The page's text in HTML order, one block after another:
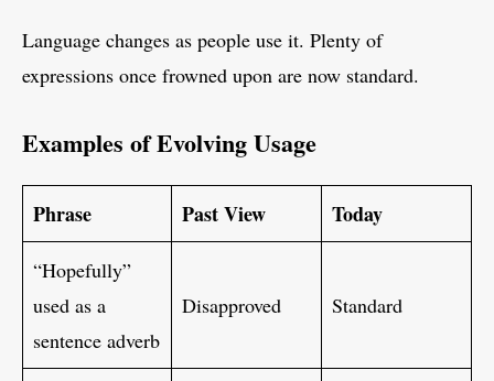
Language changes as people use it. Plenty of
expressions once frowned upon are now standard.
Examples of Evolving Usage
Phrase Past View Today
“Hopefully”
used as a
sentence adverb
Disapproved Standard